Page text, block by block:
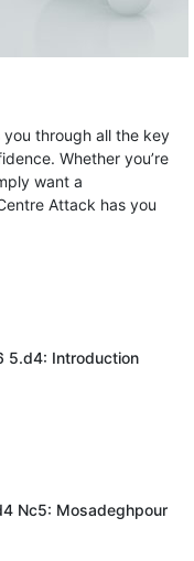
through all the key
Whether you’re
want a
Attack has you
5.d4: Introduction
Nc5: Mosadeghpour